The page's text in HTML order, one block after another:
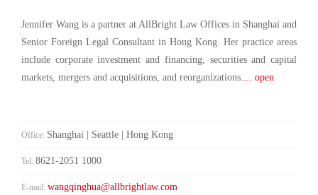
Jennifer Wang is a partner at AllBright Law Offices in Shanghai and
Senior Foreign Legal Consultant in Hong Kong. Her practice areas
include corporate investment and financing, securities and capital
markets, mergers and acquisitions, and reorganizations.... open
Office: Shanghai | Seattle | Hong Kong
Tel: 8621-2051 1000
E-mail: wangqinghua@allbrightlaw.com